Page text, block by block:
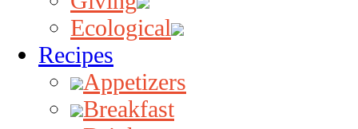
Ecological
Recipes
Appetizers
Breakfast